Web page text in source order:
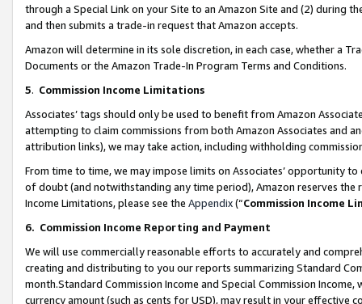
through a Special Link on your Site to an Amazon Site and (2) during
and then submits a trade-in request that Amazon accepts.
Amazon will determine in its sole discretion, in each case, whether a
Documents or the Amazon Trade-In Program Terms and Conditions.
5. Commission Income Limitations
Associates’ tags should only be used to benefit from Amazon
attempting to claim commissions from both Amazon Associates and
attribution links), we may take action, including withholding
From time to time, we may impose limits on Associates’ opportunity
of doubt (and notwithstanding any time period), Amazon reserves
Income Limitations, please see the Appendix(“Commission Income
6. Commission Income Reporting and Payment
We will use commercially reasonable efforts to accurately and
creating and distributing to you our reports summarizing Standard
month.Standard Commission Income and Special Commission
currency amount (such as cents for USD), may result in your